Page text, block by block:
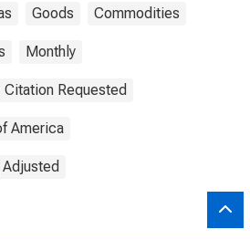
Goods Commodities
Monthly
Requested
America